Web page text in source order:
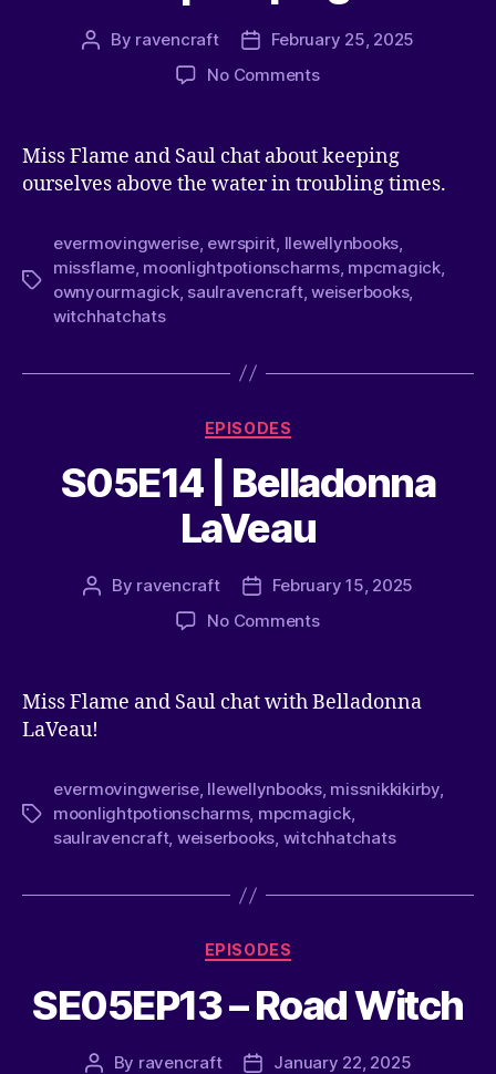
By ravencraft
February 25, 2025
No Comments
Miss Flame and Saul chat about keeping
ourselves above the water in troubling times.
evermovingwerise, ewrspirit llewellynbooks
missflame, moonlightpotionscharms, mpcmagick,
ownyourmagick, saulravencraft,weiserbooks,
witchhatchats
EPISODES
S05E14 | Belladonna
LaVeau
By ravencraft
February 15, 2025
No Comments
Miss Flame and Saul chat with Belladonna
LaVeau!
evermovingwerise, llewellynbooks, missnikkikirby,
moonlightpotionscharms, mpcmagick,
saulravencraft, weiserbooks, witchhatchats
EPISODES
SE05EP13 – Road Witch
By ravencraft
January 22, 2025